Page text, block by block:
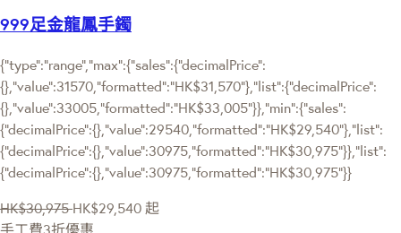
999足金龍鳳手鐲
{"type":"range","max":{"sales":{"decimalPrice":
{},"value":31570,"formatted":"HK$31,570"},"list":{"decimalPrice":
{},"value":33005,"formatted":"HK$33,005"}},"min":{"sales":
{"decimalPrice":{},"value":29540,"formatted":"HK$29,540"},"list":
{"decimalPrice":{},"value":30975,"formatted":"HK$30,975"}},"list":
{"decimalPrice":{},"value":30975,"formatted":"HK$30,975"}}
HK$30,975 HK$29,540 起